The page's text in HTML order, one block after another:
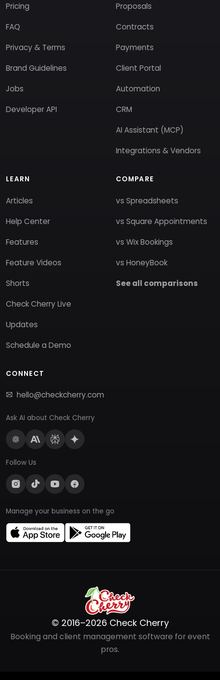
Pricing
FAQ
Privacy & Terms
Brand Guidelines
Jobs
Developer API
Proposals
Contracts
Payments
Client Portal
Automation
CRM
AI Assistant (MCP)
Integrations & Vendors
LEARN
Articles
Help Center
Features
Feature Videos
Shorts
Check Cherry Live
Updates
Schedule a Demo
COMPARE
vs Spreadsheets
vs Square Appointments
vs Wix Bookings
vs HoneyBook
See all comparisons
CONNECT
hello@checkcherry.com
Ask AI about Check Cherry
Follow Us
Manage your business on the go
© 2016–2026 Check Cherry
Booking and client management software for event
pros.